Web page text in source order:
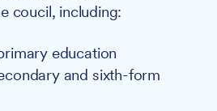
coucil, including:
education
and sixth-form